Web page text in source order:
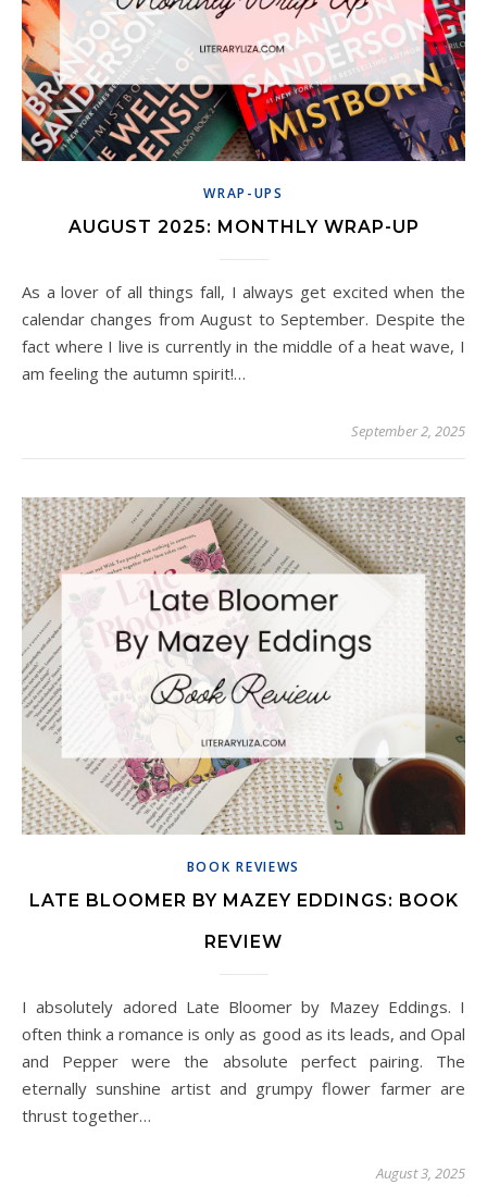
WRAP-UPS
AUGUST 2025: MONTHLY WRAP-UP
As a lover of all things fall, I always get excited when the
calendar changes from August to September. Despite the
fact where I live is currently in the middle of a heat wave, I
am feeling the autumn spirit!…
September 2, 2025
BOOK REVIEWS
LATE BLOOMER BY MAZEY EDDINGS: BOOK
REVIEW
I absolutely adored Late Bloomer by Mazey Eddings. I
often think a romance is only as good as its leads, and Opal
and Pepper were the absolute perfect pairing. The
eternally sunshine artist and grumpy flower farmer are
thrust together…
August 3, 2025